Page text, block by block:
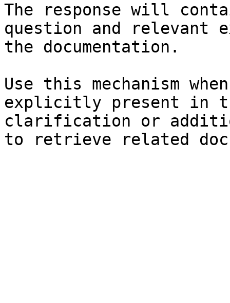
The response will
question and relevant
the documentation.
Use this mechanism
explicitly present in
clarification or